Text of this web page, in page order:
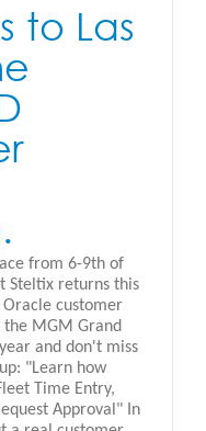
to Las
from 6-9th of
Steltix returns this
customer
MGM Grand
and don't miss
"Learn how
Time Entry,
Approval" In